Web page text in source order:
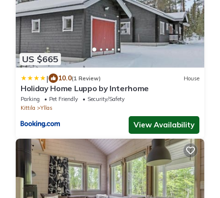
US $665
| 10.0(1 Review) House
Holiday Home Luppo by Interhome
Parking Pet Friendly
Security/Safety
Kittila
Yllas
View Availability